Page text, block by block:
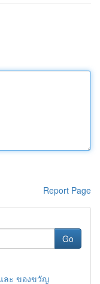
Report Page
Go
ละ ของขวัญ